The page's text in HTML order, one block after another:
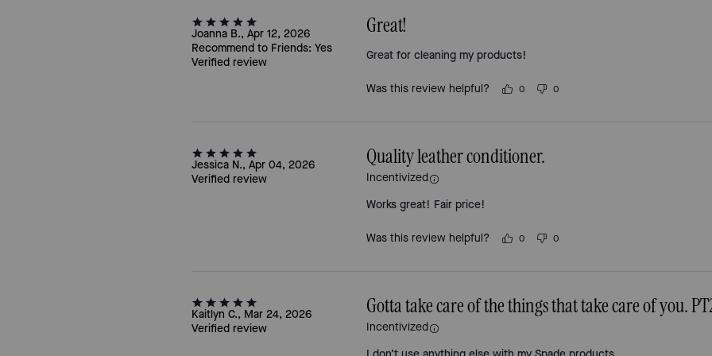
Joanna B., Apr 12, 2026
Recommend to Friends: Yes
Verified review
Great!
Great for cleaning my products!
Was this review helpful? 0 0
Jessica N., Apr 04, 2026
Verified review
Quality leather conditioner.
Incentivized
Works great! Fair price!
Was this review helpful? 0 0
Kaitlyn C., Mar 24, 2026
Verified review
Gotta take care of the things that take care of you.
Incentivized